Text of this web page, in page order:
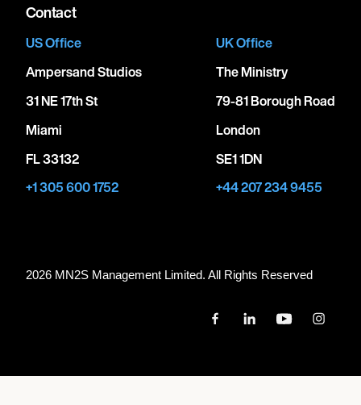
Contact
US Office
Ampersand Studios
31 NE 17th St
Miami
FL 33132
+1 305 600 1752
UK Office
The Ministry
79-81 Borough Road
London
SE1 1DN
+44 207 234 9455
2026 MN2S Management Limited. All Rights Reserved